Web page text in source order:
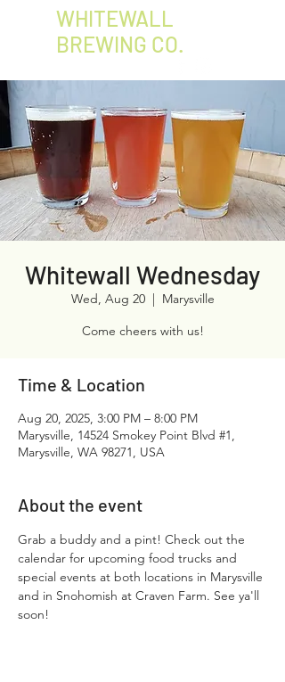
WHITEWALL
BREWING CO.
Whitewall Wednesday
Wed, Aug 20
  |
Marysville
Come cheers with us!
Time & Location
Aug 20, 2025, 3:00 PM – 8:00 PM
Marysville, 14524 Smokey Point Blvd #1,
Marysville, WA 98271, USA
About the event
Grab a buddy and a pint! Check out the
calendar for upcoming food trucks and
special events at both locations in Marysville
and in Snohomish at Craven Farm. See ya'll
soon!